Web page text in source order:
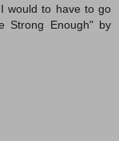
would to have to go
Strong Enough" by